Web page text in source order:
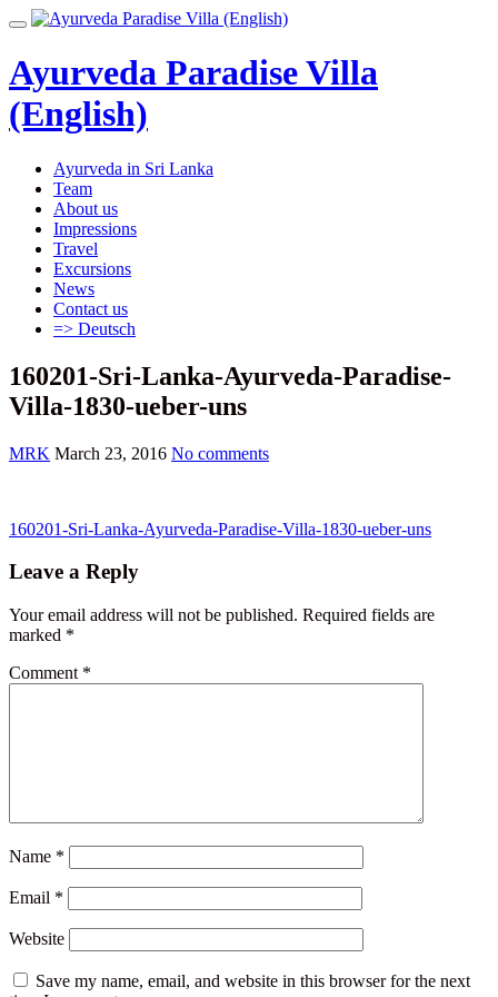
Skip
content
Toggle
Ayurveda Paradise Villa
(English)
Ayurveda in Sri Lanka
Team
About us
Impressions
Travel
Excursions
News
Contact us
=> Deutsch
160201-Sri-Lanka-Ayurveda-Paradise-
Villa-1830-ueber-uns
MRK March 23, 2016 No comments
Post
navigation
160201-Sri-Lanka-Ayurveda-Paradise-Villa-1830-ueber-uns
Leave a Reply
Your email address will not be published. Required fields are
marked *
Comment *
Name *
Email *
Website
Save my name, email, and website in this browser for the next